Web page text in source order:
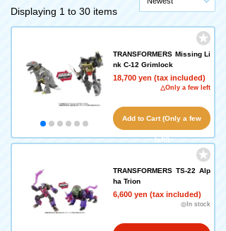
Displaying 1 to 30 items
TRANSFORMERS Missing Li
nk C-12 Grimlock
18,700 yen (tax included)
△Only a few left
Add to Cart (Only a few
left!)
TRANSFORMERS TS-22 Alp
ha Trion
6,600 yen (tax included)
◎In stock